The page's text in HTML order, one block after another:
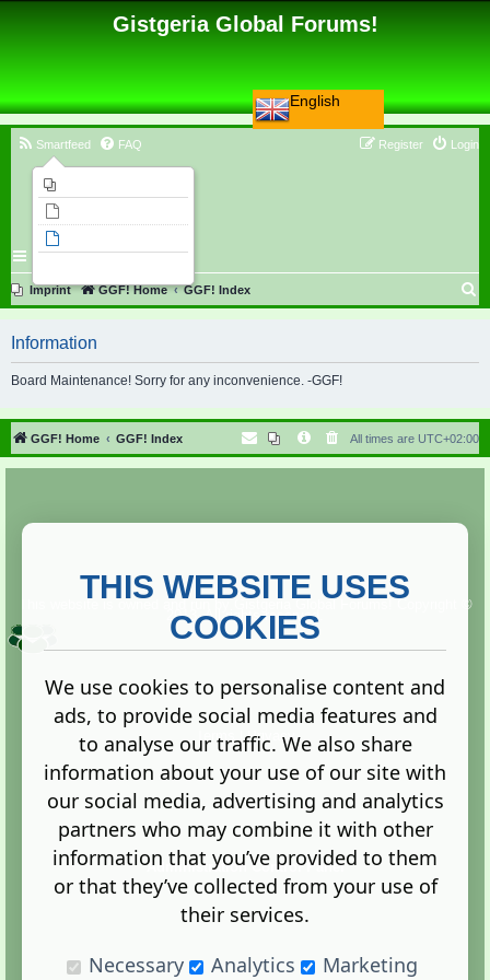
English
Gistgeria Global Forums!
Smartfeed FAQ Login
Register
Imprint GGF! Home GGF! Index
r
h
Information
Board Maintenance! Sorry for any inconvenience. -GGF!
GGF! Home GGF! Index All times are UTC+02:00
Copyright ©
2013. All rights reserved.
Terms |Privacy
Administration Control Panel
THIS WEBSITE USES
COOKIES
We use cookies to personalise content and
ads, to provide social media features and
to analyse our traffic. We also share
information about your use of our site with
our social media, advertising and analytics
partners who may combine it with other
information that you’ve provided to them
or that they’ve collected from your use of
their services.
Necessary
Analytics Marketing